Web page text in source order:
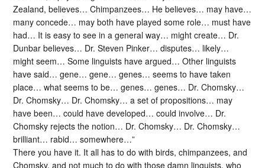
Zealand, believes… Chimpanzees… He believes… may have…
many concede… may both have played some role… must have
had… It is easy to see in a general way… might create… Dr.
Dunbar believes… Dr. Steven Pinker… disputes… likely…
might seem… Some linguists have argued… Other linguists
have said… gene… gene… genes… seems to have taken
place… what seems to be… genes… genes… Dr. Chomsky…
Dr. Chomsky… Dr. Chomsky… a set of propositions… may
have been… could have developed… could involve… Dr.
Chomsky rejects the notion… Dr. Chomsky… Dr. Chomsky…
brilliant… rabid… somewhere…”
There you have it. It all has to do with birds, chimpanzees, and
Chomsky, and not much to do with those damn linguists, who